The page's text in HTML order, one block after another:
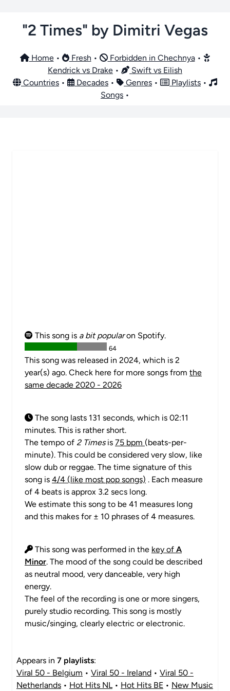
"2 Times" by Dimitri Vegas
Home• Fresh • Forbidden in Chechnya•
Kendrick vs Drake •
Swift vs Eilish
Countries • Decades • Genres • Playlists •
Songs •
This song is a bit popularon Spotify.
64
This song was released in 2024, which is 2
year(s) ago. Check here for more songs from the
same decade 2020 - 2026
The song lasts 131 seconds, which is 02:11
minutes. This is rather short.
The tempo of 2 Timesis 75 bpm (beats-per-
minute). This could be considered very slow, like
slow dub or reggae. The time signature of this
song is 4/4 (like most pop songs) . Each measure
of 4 beats is approx 3.2 secs long.
We estimate this song to be 41 measures long
and this makes for ± 10 phrases of 4 measures.
This song was performed in the key of A
Minor. The mood of the song could be described
as neutral mood, very danceable, very high
energy.
The feel of the recording is one or more singers,
purely studio recording. This song is mostly
music/singing, clearly electric or electronic.
Appears in 7 playlists:
Viral 50 - Belgium • Viral 50 - Ireland • Viral 50 -
Netherlands • Hot Hits NL• Hot Hits BE • New Music